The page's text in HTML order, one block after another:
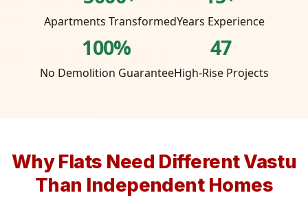
Apartments TransformedYears Experience
100%
No Demolition Guarantee
47
High-Rise Projects
Why Flats Need Different Vastu
Than Independent Homes